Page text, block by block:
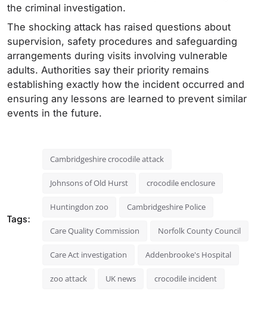
the criminal investigation.
The shocking attack has raised questions about
supervision, safety procedures and safeguarding
arrangements during visits involving vulnerable
adults. Authorities say their priority remains
establishing exactly how the incident occurred and
ensuring any lessons are learned to prevent similar
events in the future.
Tags:
Cambridgeshire crocodile attack
Johnsons of Old Hurst crocodile enclosure
Huntingdon zoo Cambridgeshire Police
Care Quality Commission Norfolk County Council
Care Act investigation Addenbrooke's Hospital
zoo attack UK news crocodile incident